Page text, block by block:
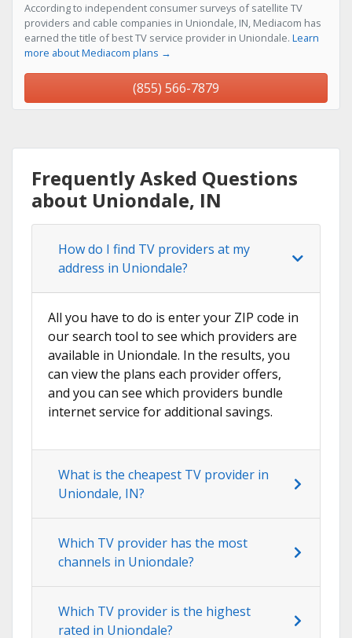
According to independent consumer surveys of satellite TV
providers and cable companies in Uniondale, IN, Mediacom has
earned the title of best TV service provider in Uniondale. Learn
more about Mediacom plans →
(855) 566-7879
Frequently Asked Questions
about Uniondale, IN
How do I find TV providers at my
address in Uniondale?
All you have to do is enter your ZIP code in
our search tool to see which providers are
available in Uniondale. In the results, you
can view the plans each provider offers,
and you can see which providers bundle
internet service for additional savings.
What is the cheapest TV provider in
Uniondale, IN?
Which TV provider has the most
channels in Uniondale?
Which TV provider is the highest
rated in Uniondale?